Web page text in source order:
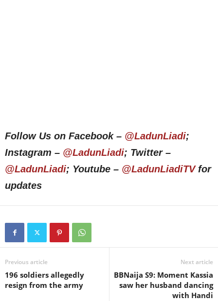
Follow Us on Facebook – @LadunLiadi;
Instagram – @LadunLiadi; Twitter –
@LadunLiadi; Youtube – @LadunLiadiTVfor
updates
Previous article
196 soldiers allegedly
resign from the army
Next article
BBNaija S9: Moment Kassia
saw her husband dancing
with Handi